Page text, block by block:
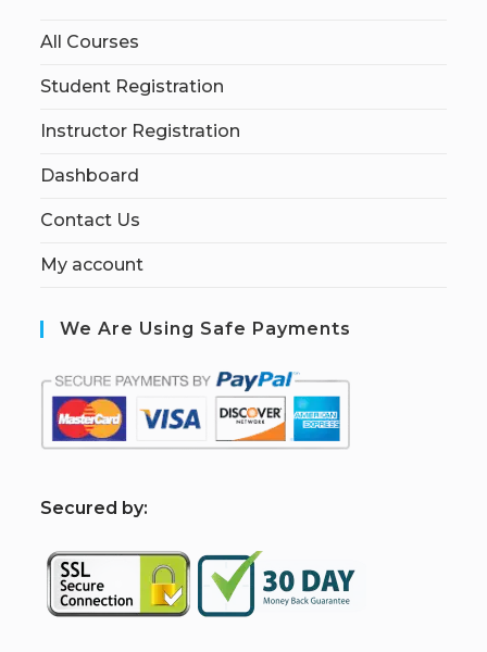
All Courses
Student Registration
Instructor Registration
Dashboard
Contact Us
My account
We Are Using Safe Payments
Secured by: